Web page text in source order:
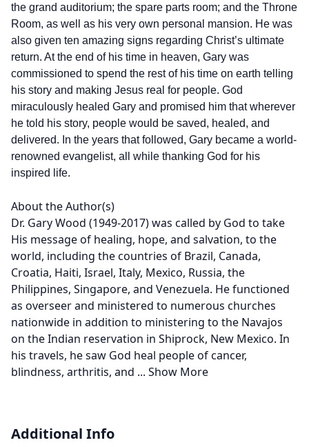
the grand auditorium; the spare parts room; and the Throne
Room, as well as his very own personal mansion. He was
also given ten amazing signs regarding Christ’s ultimate
return. At the end of his time in heaven, Gary was
commissioned to spend the rest of his time on earth telling
his story and making Jesus real for people. God
miraculously healed Gary and promised him that wherever
he told his story, people would be saved, healed, and
delivered. In the years that followed, Gary became a world-
renowned evangelist, all while thanking God for his
inspired life.
About the Author(s)
Dr. Gary Wood (1949-2017) was called by God to take
His message of healing, hope, and salvation, to the
world, including the countries of Brazil, Canada,
Croatia, Haiti, Israel, Italy, Mexico, Russia, the
Philippines, Singapore, and Venezuela. He functioned
as overseer and ministered to numerous churches
nationwide in addition to ministering to the Navajos
on the Indian reservation in Shiprock, New Mexico. In
his travels, he saw God heal people of cancer,
blindness, arthritis, and ... Show More
Additional Info